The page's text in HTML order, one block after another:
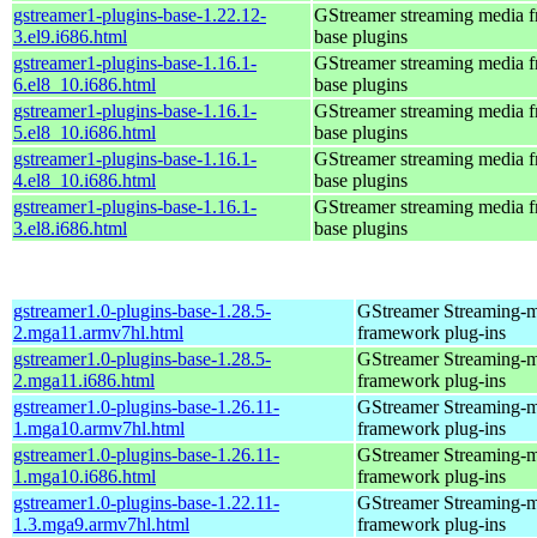
gstreamer1-plugins-base-1.22.12-
3.el9.i686.html
GStreamer streaming media
base plugins
gstreamer1-plugins-base-1.16.1-
6.el8_10.i686.html
GStreamer streaming media
base plugins
gstreamer1-plugins-base-1.16.1-
5.el8_10.i686.html
GStreamer streaming media
base plugins
gstreamer1-plugins-base-1.16.1-
4.el8_10.i686.html
GStreamer streaming media
base plugins
gstreamer1-plugins-base-1.16.1-
3.el8.i686.html
GStreamer streaming media
base plugins
gstreamer1.0-plugins-base-1.28.5-
2.mga11.armv7hl.html
GStreamer Streaming-
framework plug-ins
gstreamer1.0-plugins-base-1.28.5-
2.mga11.i686.html
GStreamer Streaming-
framework plug-ins
gstreamer1.0-plugins-base-1.26.11-
1.mga10.armv7hl.html
GStreamer Streaming-
framework plug-ins
gstreamer1.0-plugins-base-1.26.11-
1.mga10.i686.html
GStreamer Streaming-
framework plug-ins
gstreamer1.0-plugins-base-1.22.11-
1.3.mga9.armv7hl.html
GStreamer Streaming-
framework plug-ins